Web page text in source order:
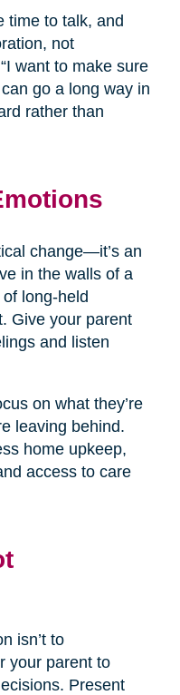
time to talk, and
not
want to make sure
go a long way in
rather than
change—it’s an
in the walls of a
long-held
Give your parent
and listen
on what they’re
leaving behind.
home upkeep,
access to care
isn’t to
your parent to
Present